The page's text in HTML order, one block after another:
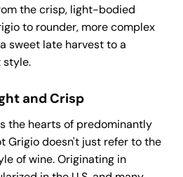
the crisp, light-bodied
to rounder, more complex
sweet late harvest to a
style.
and Crisp
the hearts of predominantly
Grigio doesn't just refer to the
of wine. Originating in